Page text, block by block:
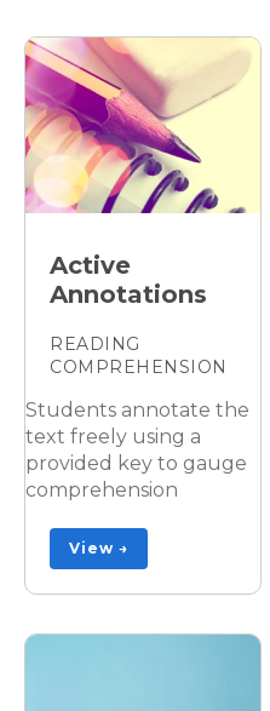
Active
Annotations
READING
COMPREHENSION
Students annotate the
text freely using a
provided key to gauge
comprehension
View →